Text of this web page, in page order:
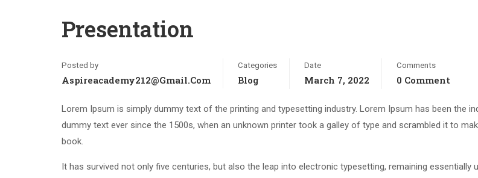
Presentation
Posted by
Aspireacademy212@gmail.com
Categories
Blog
Date
March 7, 2022
Comments
0 Comment
Lorem Ipsum is simply dummy text of the printing and typesetting industry. Lorem Ipsum has been the
dummy text ever since the 1500s, when an unknown printer took a galley of type and scrambled it to
book.
It has survived not only five centuries, but also the leap into electronic typesetting, remaining essentially